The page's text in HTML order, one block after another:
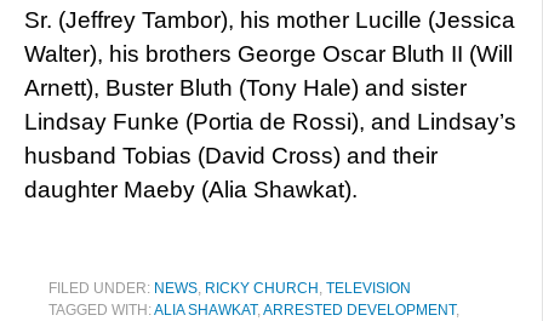
Sr. (Jeffrey Tambor), his mother Lucille (Jessica
Walter), his brothers George Oscar Bluth II (Will
Arnett), Buster Bluth (Tony Hale) and sister
Lindsay Funke (Portia de Rossi), and Lindsay’s
husband Tobias (David Cross) and their
daughter Maeby (Alia Shawkat).
FILED UNDER: NEWS RICKY CHURCH TELEVISION
TAGGED WITH:ALIA SHAWKAT, ARRESTED DEVELOPMENT,